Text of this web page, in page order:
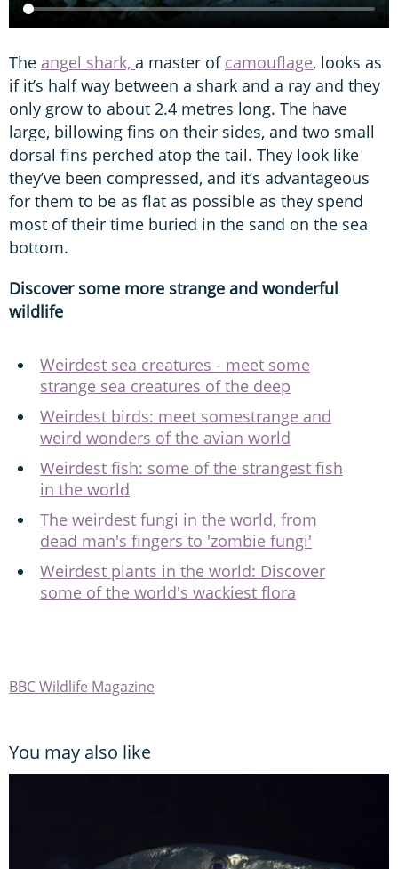
The angel shark, a master of camouflage, looks as
if it’s half way between a shark and a ray and they
only grow to about 2.4 metres long. The have
large, billowing fins on their sides, and two small
dorsal fins perched atop the tail. They look like
they’ve been compressed, and it’s advantageous
for them to be as flat as possible as they spend
most of their time buried in the sand on the sea
bottom.
Discover some more strange and wonderful
wildlife
Weirdest sea creatures - meet some
strange sea creatures of the deep
Weirdest birds: meet somestrange and
weird wonders of the avian world
Weirdest fish: some of the strangest fish
in the world
The weirdest fungi in the world, from
dead man's fingers to 'zombie fungi'
Weirdest plants in the world: Discover
some of the world's wackiest flora
BBC Wildlife Magazine
You may also like